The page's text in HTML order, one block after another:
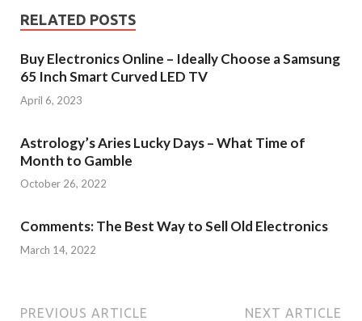
RELATED POSTS
Buy Electronics Online – Ideally Choose a Samsung
65 Inch Smart Curved LED TV
April 6, 2023
Astrology’s Aries Lucky Days – What Time of
Month to Gamble
October 26, 2022
Comments: The Best Way to Sell Old Electronics
March 14, 2022
PREVIOUS ARTICLE NEXT ARTICLE